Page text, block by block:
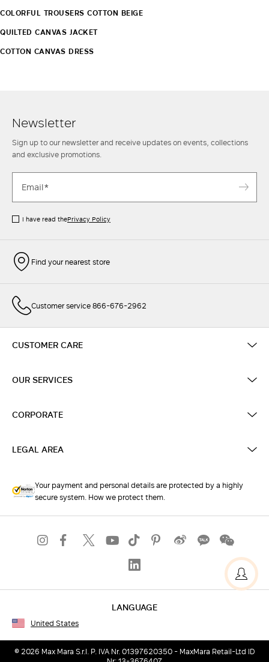
COLORFUL TROUSERS COTTON BEIGE
QUILTED CANVAS JACKET
COTTON CANVAS DRESS
Newsletter
Sign up to our newsletter and receive updates on events, collections
and exclusive promotions.
I have read thePrivacy Policy
Find your nearest store
Customer service 866-676-2962
CUSTOMER CARE
OUR SERVICES
CORPORATE
LEGAL AREA
Your payment and personal details are protected by a highly
secure system. How we protect them.
LANGUAGE
United States
© 2026 Max Mara S.r.l. P. IVA Nr. 01397620350 - MaxMara Retail-Ltd ID